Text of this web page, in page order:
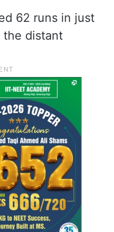
62 runs in just
the distant